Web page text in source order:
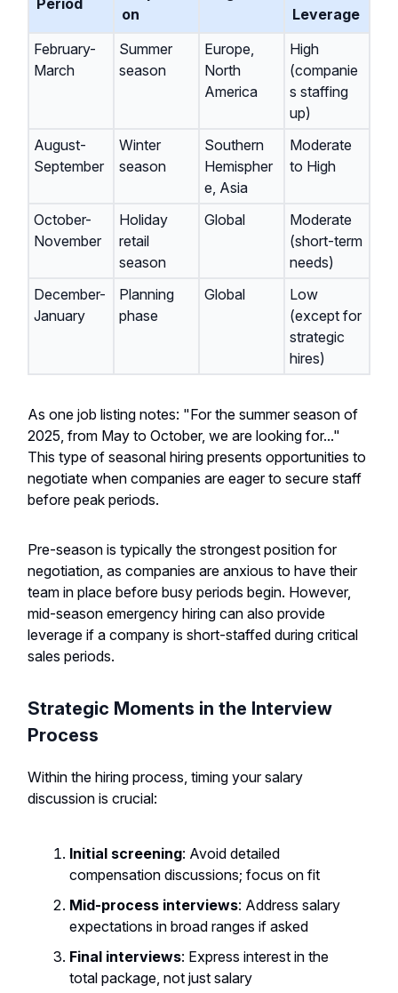
on
Leverage
February-
March
Summer
season
Europe,
North
America
High
(companie
s staffing
up)
August-
September
Winter
season
Southern
Hemispher
e, Asia
Moderate
to High
October-
November
Holiday
retail
season
Global
Moderate
(short-term
needs)
December-
January
Planning
phase
Global
Low
(except for
strategic
hires)
As one job listing notes: "For the summer season of
2025, from May to October, we are looking for..."
This type of seasonal hiring presents opportunities to
negotiate when companies are eager to secure staff
before peak periods.
Pre-season is typically the strongest position for
negotiation, as companies are anxious to have their
team in place before busy periods begin. However,
mid-season emergency hiring can also provide
leverage if a company is short-staffed during critical
sales periods.
Strategic Moments in the Interview
Process
Within the hiring process, timing your salary
discussion is crucial:
Initial screening: Avoid detailed
compensation discussions; focus on fit
Mid-process interviews: Address salary
expectations in broad ranges if asked
Final interviews: Express interest in the
total package, not just salary